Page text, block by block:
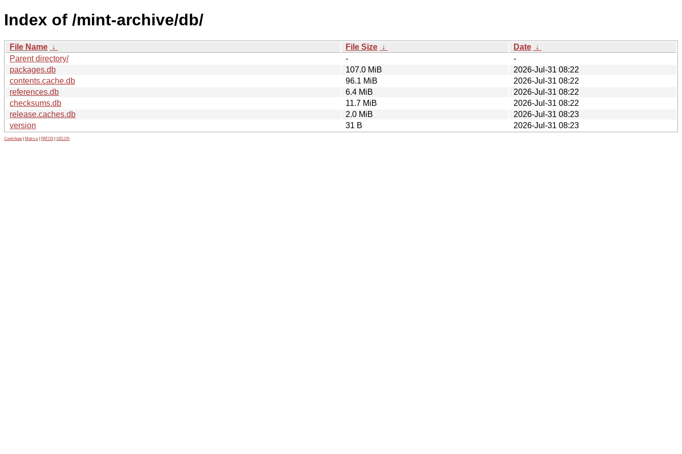
Index of /mint-archive/db/
File Name ↓ File Size ↓ Date ↓
Parent directory/
-
-
packages.db
107.0 MiB
2026-Jul-31 08:22
contents.cache.db
96.1 MiB
2026-Jul-31 08:22
references.db
6.4 MiB
2026-Jul-31 08:22
checksums.db
11.7 MiB
2026-Jul-31 08:22
release.caches.db
2.0 MiB
2026-Jul-31 08:23
version
31 B 2026-Jul-31 08:23
Contribute Metrics PATOS GELOS